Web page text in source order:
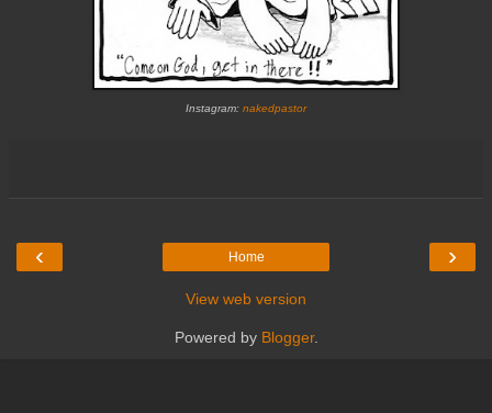
Instagram: nakedpastor
‹ ›
Home
View web version
Powered by Blogger.